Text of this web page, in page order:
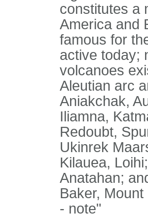
constitutes a
America and
famous for
active today;
volcanoes
Aleutian arc
Aniakchak,
Iliamna,
Redoubt,
Ukinrek
Kilauea,
Anatahan;
Baker,
- note"